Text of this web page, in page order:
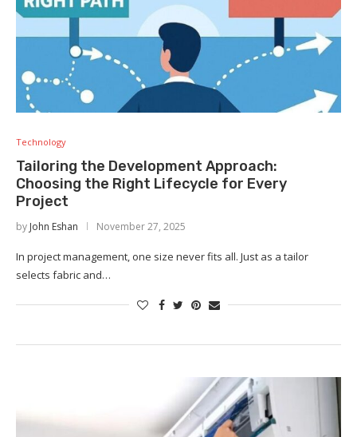
Technology
Tailoring the Development Approach:
Choosing the Right Lifecycle for Every
Project
by John Eshan November 27, 2025
In project management, one size never fits all. Just as a tailor
selects fabric and…